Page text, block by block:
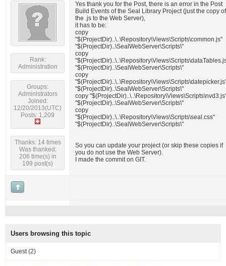
Rank:
Administration
Groups:
Administrators
Joined:
12/20/2013(UTC)
Posts: 1,209
Thanks: 14 times
Was thanked:
206 time(s) in
199 post(s)
Yes thank you for the Post, there is an error in the Post
Build Events of the Seal Library Project (just the copy of
the .js to the Web Server),
it has to be:
copy
"$(ProjectDir)..\..\Repository\Views\Scripts\common.js"
"$(ProjectDir)..\SealWebServer\Scripts\"
copy
"$(ProjectDir)..\SealWebServer\Scripts\"
copy
"$(ProjectDir)..\SealWebServer\Scripts\"
copy
"$(ProjectDir)..\SealWebServer\Scripts\"
copy
"$(ProjectDir)..\..\Repository\Views\Scripts\seal.css"
"$(ProjectDir)..\SealWebServer\Scripts\"
So you can update your project (or skip these copies if
you do not use the Web Server).
I made the commit on GIT.
Users browsing this topic
Guest(2)